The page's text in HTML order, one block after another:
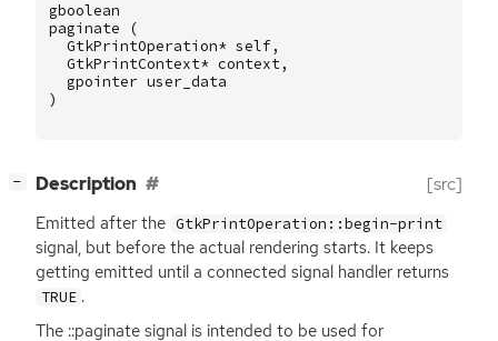
gboolean
paginate
(
GtkPrintOperation* self,
GtkPrintContext* context,
gpointer user_data
)
− Description [src]
Emitted after the GtkPrintOperation::begin-print
signal, but before the actual rendering starts. It keeps
getting emitted until a connected signal handler returns
TRUE .
The ::paginate signal is intended to be used for